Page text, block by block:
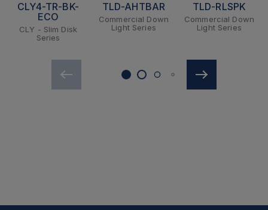
CLY4-TR-BK-
ECO
CLY - Slim Disk
Series
TLD-AHTBAR
Commercial Down
Light Series
TLD-RLSPK
Commercial Down
Light Series